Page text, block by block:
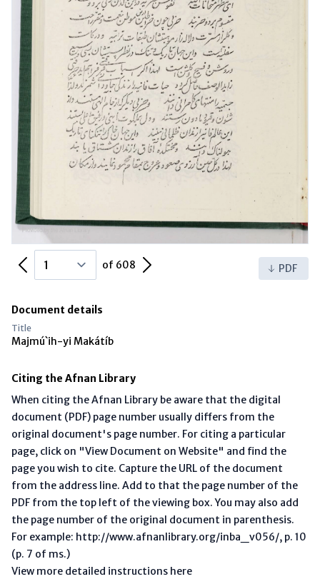
Previous Page of 608 Next Page PDF
Document details
Title
Majmú`ih-yi Makátíb
Citing the Afnan Library
When citing the Afnan Library be aware that the digital
document (PDF) page number usually differs from the
original document's page number. For citing a particular
page, click on "View Document on Website" and find the
page you wish to cite. Capture the URL of the document
from the address line. Add to that the page number of the
PDF from the top left of the viewing box. You may also add
the page number of the original document in parenthesis.
For example: http://www.afnanlibrary.org/inba_v056/, p. 10
(p. 7 of ms.)
View more detailed instructions here